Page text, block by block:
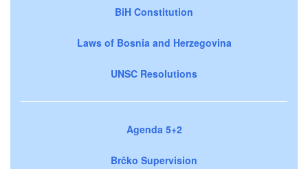
BiH Constitution
Laws of Bosnia and Herzegovina
UNSC Resolutions
Agenda 5+2
Brčko Supervision